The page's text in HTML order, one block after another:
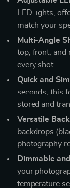
LED lights,
match your
Multi-Angle
top, front, and
every shot.
Quick and
seconds, this
stored and
Versatile
backdrops
photography
Dimmable
your
temperature